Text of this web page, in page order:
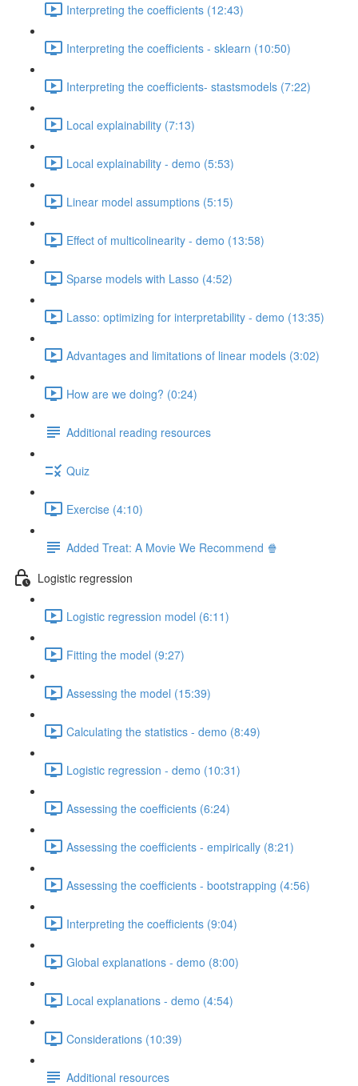
Interpreting the coefficients (12:43)
Interpreting the coefficients - sklearn (10:50)
Interpreting the coefficients- stastsmodels (7:22)
Local explainability (7:13)
Local explainability - demo (5:53)
Linear model assumptions (5:15)
Effect of multicolinearity - demo (13:58)
Sparse models with Lasso (4:52)
Lasso: optimizing for interpretability - demo (13:35)
Advantages and limitations of linear models (3:02)
How are we doing? (0:24)
Additional reading resources
Quiz
Exercise (4:10)
Added Treat: A Movie We Recommend 🍿
Logistic regression
Logistic regression model (6:11)
Fitting the model (9:27)
Assessing the model (15:39)
Calculating the statistics - demo (8:49)
Logistic regression - demo (10:31)
Assessing the coefficients (6:24)
Assessing the coefficients - empirically (8:21)
Assessing the coefficients - bootstrapping (4:56)
Interpreting the coefficients (9:04)
Global explanations - demo (8:00)
Local explanations - demo (4:54)
Considerations (10:39)
Additional resources